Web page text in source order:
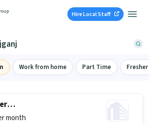
Hire Local Staff
Work from home Part Time Fresher
Back Office Supervisor
month